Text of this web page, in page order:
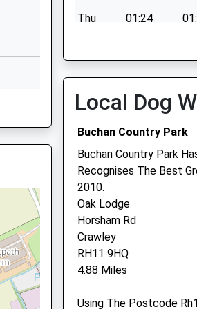
Thu
01:24
Sat
01:24
Medivet Three Bridges
51 Three Bridges Road
Crawley
West Sussex
RH10 1JJ
Local Dog
Buchan Country Park
Buchan Country Park
Recognises The Best
2010.
Oak Lodge
Horsham Rd
Crawley
RH11 9HQ
4.88 Miles
Using The Postcode